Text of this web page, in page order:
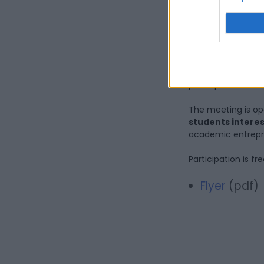
At the end of the
encourage the
participants.
The meeting is
students
academic
Participation is
Flyer (pdf)